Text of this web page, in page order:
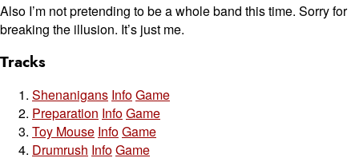
Also I’m not pretending to be a whole band this time. Sorry for
breaking the illusion. It’s just me.
Tracks
Shenanigans InfoGame
Preparation InfoGame
Toy Mouse InfoGame
Drumrush InfoGame